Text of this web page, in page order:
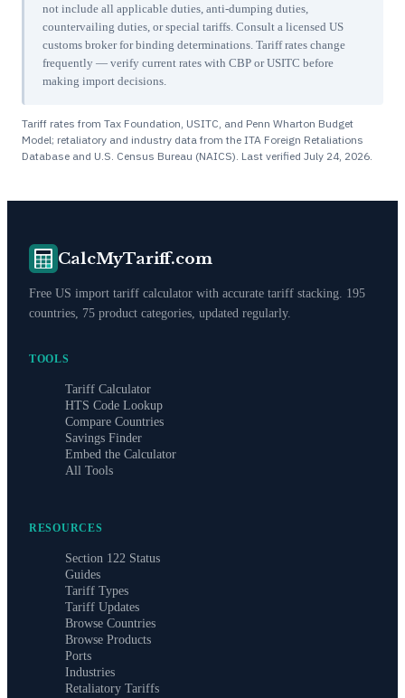
not include all applicable duties, anti-dumping duties,
countervailing duties, or special tariffs. Consult a licensed US
customs broker for binding determinations. Tariff rates change
frequently — verify current rates with CBP or USITC before
making import decisions.
Tariff rates from Tax Foundation, USITC, and Penn Wharton Budget
Model; retaliatory and industry data from the ITA Foreign Retaliations
Database and U.S. Census Bureau (NAICS). Last verified July 24, 2026
CalcMyTariff.com
Free US import tariff calculator with accurate tariff stacking. 195
countries, 75 product categories, updated regularly.
TOOLS
Tariff Calculator
HTS Code Lookup
Compare Countries
Savings Finder
Embed the Calculator
All Tools
RESOURCES
Section 122 Status
Guides
Tariff Types
Tariff Updates
Browse Countries
Browse Products
Ports
Industries
Retaliatory Tariffs